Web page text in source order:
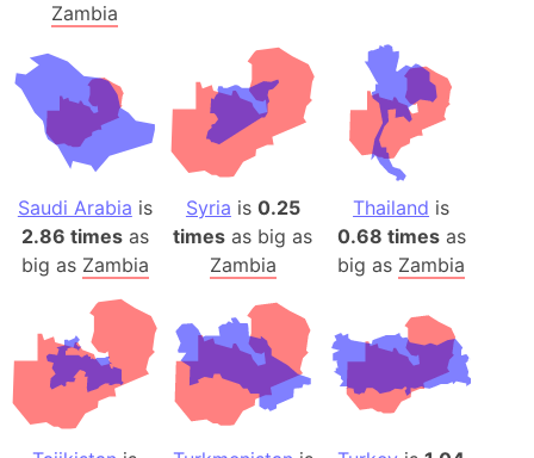
Zambia
Saudi Arabia is
2.86 timesas
big as Zambia
Syria is 0.25
times as big as
Zambia
Thailand is
0.68 timesas
big as Zambia